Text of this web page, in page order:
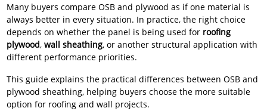
Many buyers compare OSB and plywood as if one material is
always better in every situation. In practice, the right choice
depends on whether the panel is being used for roofing
plywood, wall sheathing, or another structural application with
different performance priorities.
This guide explains the practical differences between OSB and
plywood sheathing, helping buyers choose the more suitable
option for roofing and wall projects.